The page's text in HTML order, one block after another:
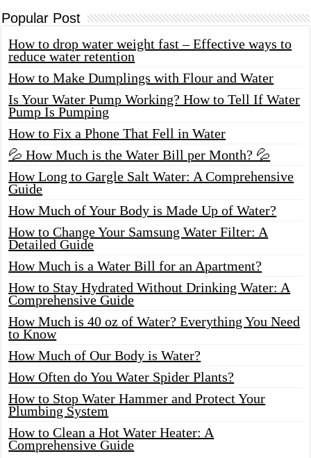
Popular Post
How to drop water weight fast – Effective ways to
reduce water retention
How to Make Dumplings with Flour and Water
Is Your Water Pump Working? How to Tell If Water
Pump Is Pumping
How to Fix a Phone That Fell in Water
💦 How Much is the Water Bill per Month? 💦
How Long to Gargle Salt Water: A Comprehensive
Guide
How Much of Your Body is Made Up of Water?
How to Change Your Samsung Water Filter: A
Detailed Guide
How Much is a Water Bill for an Apartment?
How to Stay Hydrated Without Drinking Water: A
Comprehensive Guide
How Much is 40 oz of Water? Everything You Need
to Know
How Much of Our Body is Water?
How Often do You Water Spider Plants?
How to Stop Water Hammer and Protect Your
Plumbing System
How to Clean a Hot Water Heater: A
Comprehensive Guide